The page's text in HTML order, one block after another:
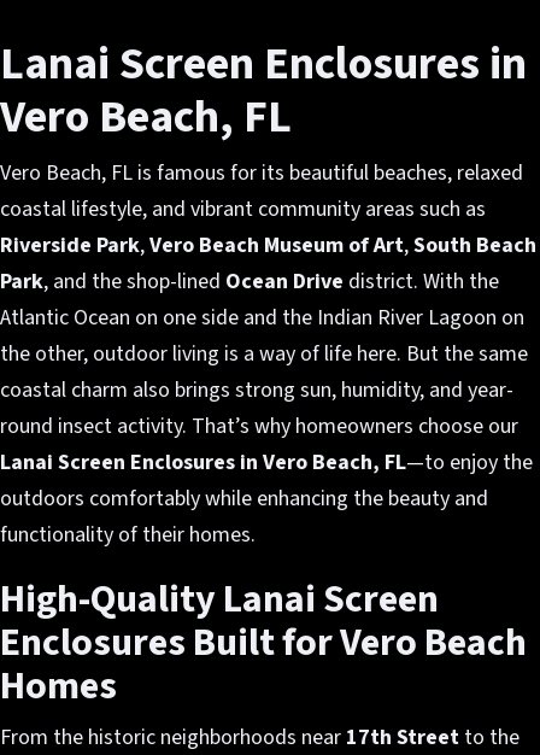
Lanai Screen Enclosures in
Vero Beach, FL
Vero Beach, FL is famous for its beautiful beaches, relaxed
coastal lifestyle, and vibrant community areas such as
Riverside Park,Vero Beach Museum of Art,South Beach
Park, and the shop-lined Ocean Drive district. With the
Atlantic Ocean on one side and the Indian River Lagoon on
the other, outdoor living is a way of life here. But the same
coastal charm also brings strong sun, humidity, and year-
round insect activity. That’s why homeowners choose our
Lanai Screen Enclosures in Vero Beach, FL—to enjoy the
outdoors comfortably while enhancing the beauty and
functionality of their homes.
High-Quality Lanai Screen
Enclosures Built for Vero Beach
Homes
From the historic neighborhoods near 17th Street to the